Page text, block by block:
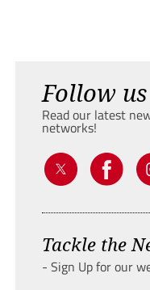
Follow us
Read our latest
networks!
Tackle the
- Sign Up for our